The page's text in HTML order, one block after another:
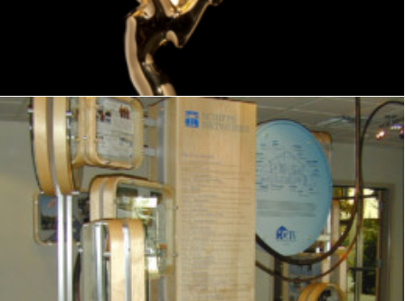
Exhibits, Signage Graphics